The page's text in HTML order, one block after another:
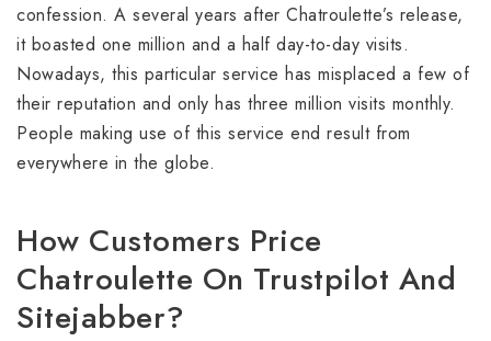
confession. A several years after Chatroulette’s release,
it boasted one million and a half day-to-day visits.
Nowadays, this particular service has misplaced a few of
their reputation and only has three million visits monthly.
People making use of this service end result from
everywhere in the globe.
How Customers Price
Chatroulette On Trustpilot And
Sitejabber?